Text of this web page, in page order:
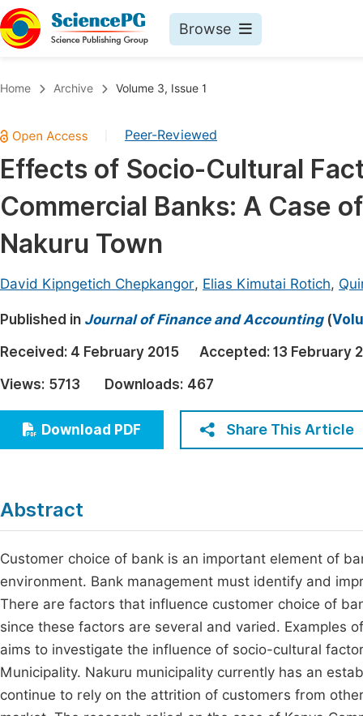
Browse
Chemistry
Medicine & Health
Materials Science
Earth, Energy & Environment
Architecture & Civil Engineering
Education
Economics & Management
Humanities & Social Sciences
Multidisciplinary
Join
Home Archive Volume 3, Issue 1
Peer-Reviewed
Effects of Socio-Cultural
Commercial Banks: A Case
Nakuru Town
David Kipngetich Chepkangor, Elias Kimutai Rotich,
Published in Journal of Finance and Accounting(
Received: 4 February 2015 Accepted: 13 February
Views: 5713 Downloads: 467
Download PDF Share This Article
Abstract
Customer choice of bank is an important element of
environment. Bank management must identify and
There are factors that influence customer choice of
since these factors are several and varied. Examples
aims to investigate the influence of socio-cultural
Municipality. Nakuru municipality currently has an
continue to rely on the attrition of customers from